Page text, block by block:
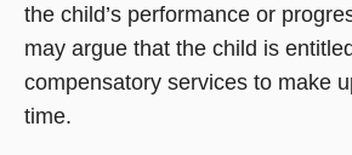
the child’s performance or
may argue that the child is
compensatory services to make
time.